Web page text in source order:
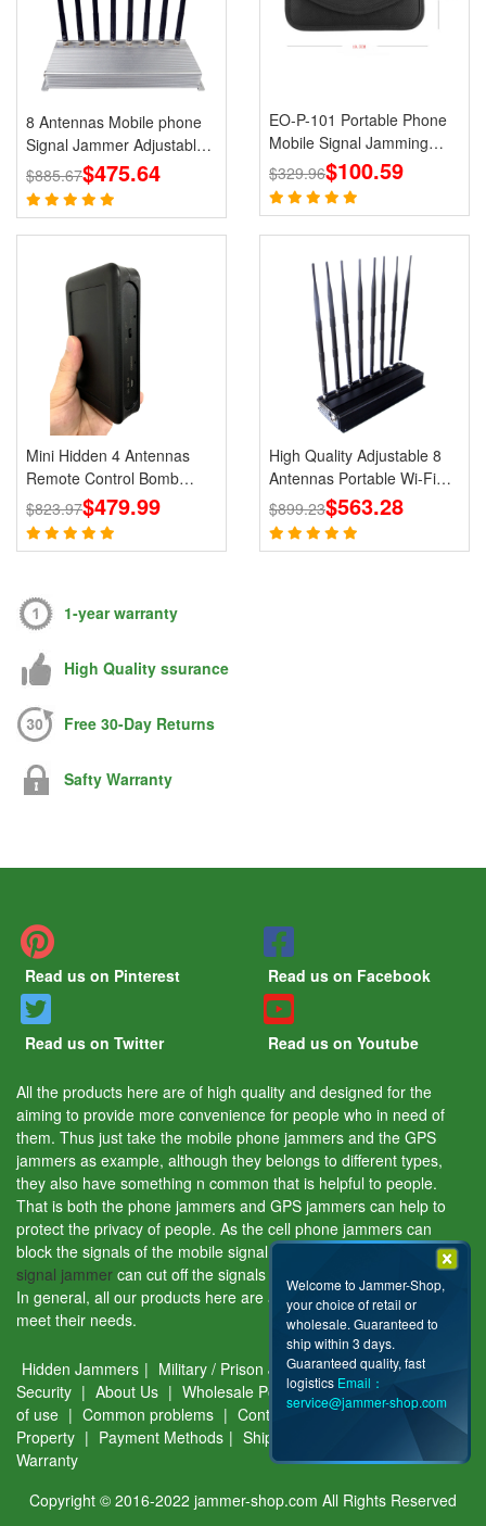
8 Antennas Mobile phone
Signal Jammer Adjustable
3G 4G with 2.4G GPS Cell
Phone Blcoks
$885.67$475.64
EO-P-101 Portable Phone
Mobile Signal Jamming
Holster
$329.96$100.59
Mini Hidden 4 Antennas
Remote Control Bomb
Portable Jammer 433 315
868 915MHz Signals
$823.97$479.99
High Quality Adjustable 8
Antennas Portable Wi-Fi
Cell Phone Jammer 3G 4G
Signal Blocker With 2.4G
5.8G
$899.23$563.28
1-year warranty
High Quality ssurance
Free 30-Day Returns
Safty Warranty
Read us on Pinterest Read us on Facebook
Read us on Twitter Read us on Youtube
All the products here are of high quality and designed for the
aiming to provide more convenience for people who in need of
them. Thus just take the mobile phone jammers and the GPS
jammers as example, although they belongs to different types,
they also have something n common that is helpful to people.
That is both the phone jammers and GPS jammers can help to
protect the privacy of people. As the cell phone jammers can
block the signals of the mobile signal tracking device and theGPS
signal jammer can cut off the signals of the GPS tracking device.
In general, all our products here are aiming to help people and
meet their needs.
Hidden Jammers | Military / Prison Jammers | Privacy &
Security | About Us | Wholesale Policy | Disclaimer
of use | Common problems | Contact Us | Intellectual
Property | Payment Methods | Shipping Guide
Return &
Warranty
Copyright © 2016-2022 jammer-shop.com All Rights Reserved
Welcome to Jammer-Shop,
your choice of retail or
wholesale. Guaranteed to
ship within 3 days.
Guaranteed quality, fast
logistics Email：
service@jammer-shop.com